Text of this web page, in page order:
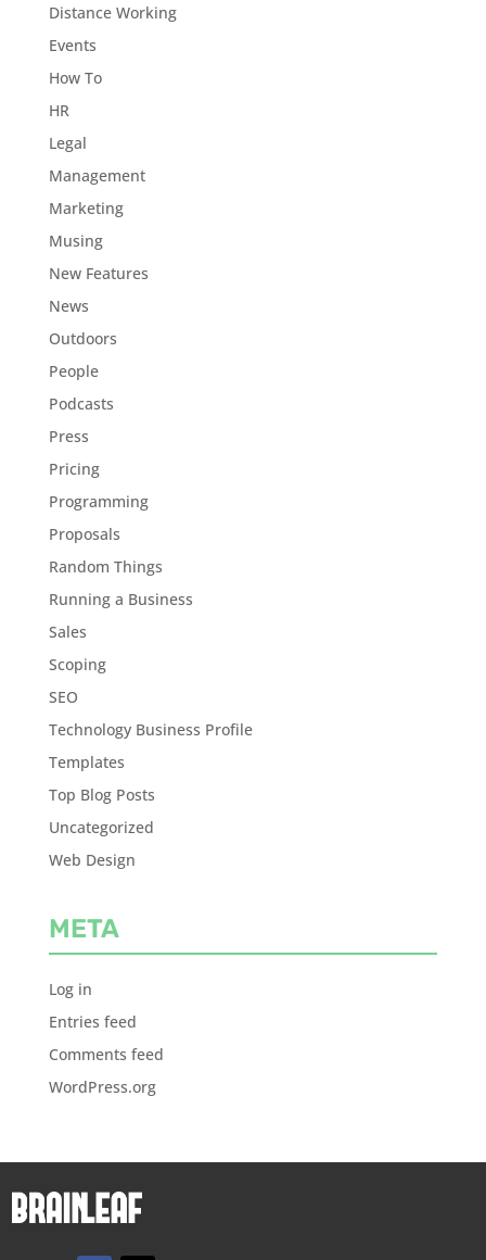
Distance Working
Events
How To
HR
Legal
Management
Marketing
Musing
New Features
News
Outdoors
People
Podcasts
Press
Pricing
Programming
Proposals
Random Things
Running a Business
Sales
Scoping
SEO
Technology Business Profile
Templates
Top Blog Posts
Uncategorized
Web Design
META
Log in
Entries feed
Comments feed
WordPress.org